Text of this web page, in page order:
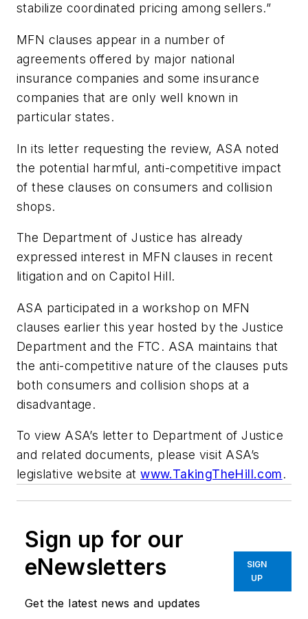
stabilize coordinated pricing among sellers.”
MFN clauses appear in a number of
agreements offered by major national
insurance companies and some insurance
companies that are only well known in
particular states.
In its letter requesting the review, ASA noted
the potential harmful, anti-competitive impact
of these clauses on consumers and collision
shops.
The Department of Justice has already
expressed interest in MFN clauses in recent
litigation and on Capitol Hill.
ASA participated in a workshop on MFN
clauses earlier this year hosted by the Justice
Department and the FTC. ASA maintains that
the anti-competitive nature of the clauses puts
both consumers and collision shops at a
disadvantage.
To view ASA’s letter to Department of Justice
and related documents, please visit ASA’s
legislative website atwww.TakingTheHill.com.
Sign up for our
eNewsletters
Get the latest news and updates
SIGN
UP